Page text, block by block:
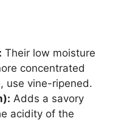
Their low moisture
concentrated
use vine-ripened.
Adds a savory
acidity of the